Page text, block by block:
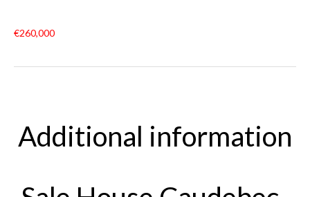
€260,000
Additional information